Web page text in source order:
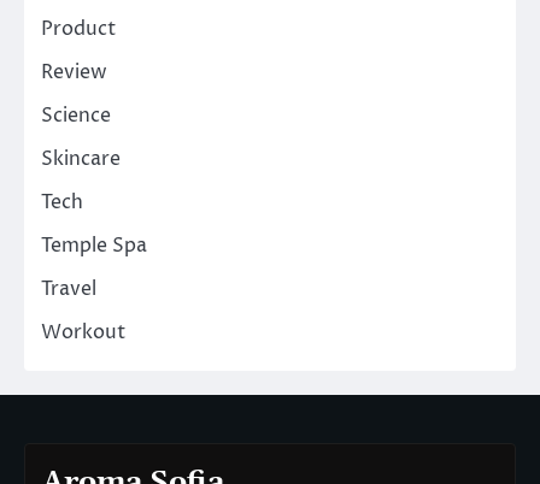
Product
Review
Science
Skincare
Tech
Temple Spa
Travel
Workout